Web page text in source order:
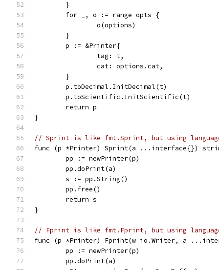
	}
	for _, o := range opts {
		o(options)
	}
	p := &Printer{
		tag: t,
		cat: options.cat,
	}
	p.toDecimal.InitDecimal(t)
	p.toScientific.InitScientific(t)
	return p
}
// Sprint is like fmt.Sprint, but using
func (p *Printer) Sprint(a ...interface{})
	pp := newPrinter(p)
	pp.doPrint(a)
	s := pp.String()
	pp.free()
	return s
}
// Fprint is like fmt.Fprint, but using
func (p *Printer) Fprint(w io.Writer, a
	pp := newPrinter(p)
	pp.doPrint(a)